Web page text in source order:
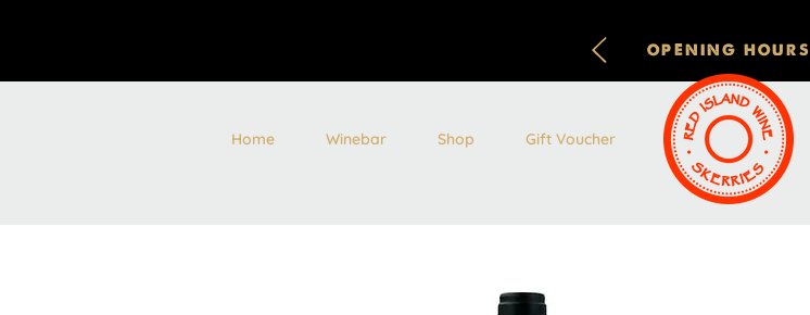
OPENING HOURS
Home Winebar Shop Gift Voucher